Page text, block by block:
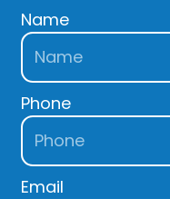
Name
Phone
Email